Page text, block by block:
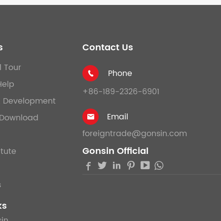
Tour
Development
Contact Us

Phone
+86-189-2326-6901

Email
foreigntrade@gonsin.com
Gonsin Official
    